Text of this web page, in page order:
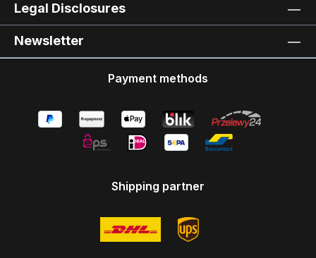
Legal Disclosures
Newsletter
Payment methods
Shipping partner